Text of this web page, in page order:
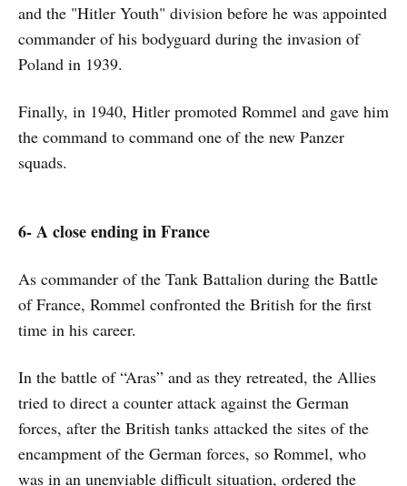
and the "Hitler Youth" division before he was appointed
commander of his bodyguard during the invasion of
Poland in 1939.
Finally, in 1940, Hitler promoted Rommel and gave him
the command to command one of the new Panzer
squads.
6- A close ending in France
As commander of the Tank Battalion during the Battle
of France, Rommel confronted the British for the first
time in his career.
In the battle of “Aras” and as they retreated, the Allies
tried to direct a counter attack against the German
forces, after the British tanks attacked the sites of the
encampment of the German forces, so Rommel, who
was in an unenviable difficult situation, ordered the